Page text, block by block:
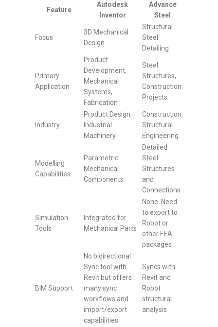
Feature
Autodesk
Inventor
Advance
Steel
Focus
3D Mechanical
Design
Structural
Steel
Detailing
Primary
Application
Product
Development,
Mechanical
Systems,
Fabrication
Steel
Structures,
Construction
Projects
Industry
Product Design,
Industrial
Machinery
Construction,
Structural
Engineering
Modelling
Capabilities
Parametric
Mechanical
Components
Detailed
Steel
Structures
and
Connections
Simulation
Tools
Integrated for
Mechanical Parts
None. Need
to export to
Robot or
other FEA
packages
BIM Support
No bidirectional
Sync tool with
Revit but offers
many sync
workflows and
import/export
capabilities
Syncs with
Revit and
Robot
structural
analysis